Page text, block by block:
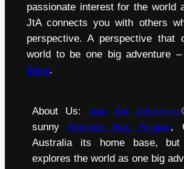
passionate interest for the world
JtA connects you with others
perspective. A perspective that
world to be one big adventure –
there.
About Us:Join the Adventure
sunny
Moreton Bay Region,
Australia its home base,
explores the world as one big